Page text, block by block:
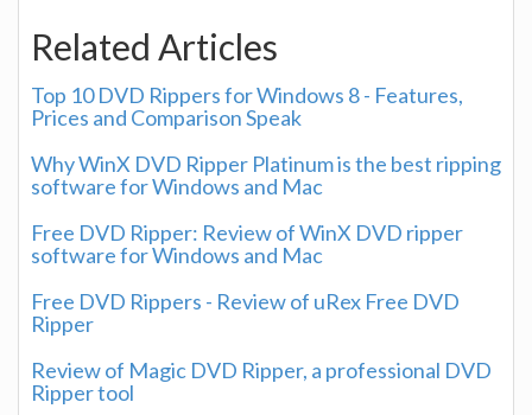
Related Articles
Top 10 DVD Rippers for Windows 8 - Features,
Prices and Comparison Speak
Why WinX DVD Ripper Platinum is the best ripping
software for Windows and Mac
Free DVD Ripper: Review of WinX DVD ripper
software for Windows and Mac
Free DVD Rippers - Review of uRex Free DVD
Ripper
Review of Magic DVD Ripper, a professional DVD
Ripper tool